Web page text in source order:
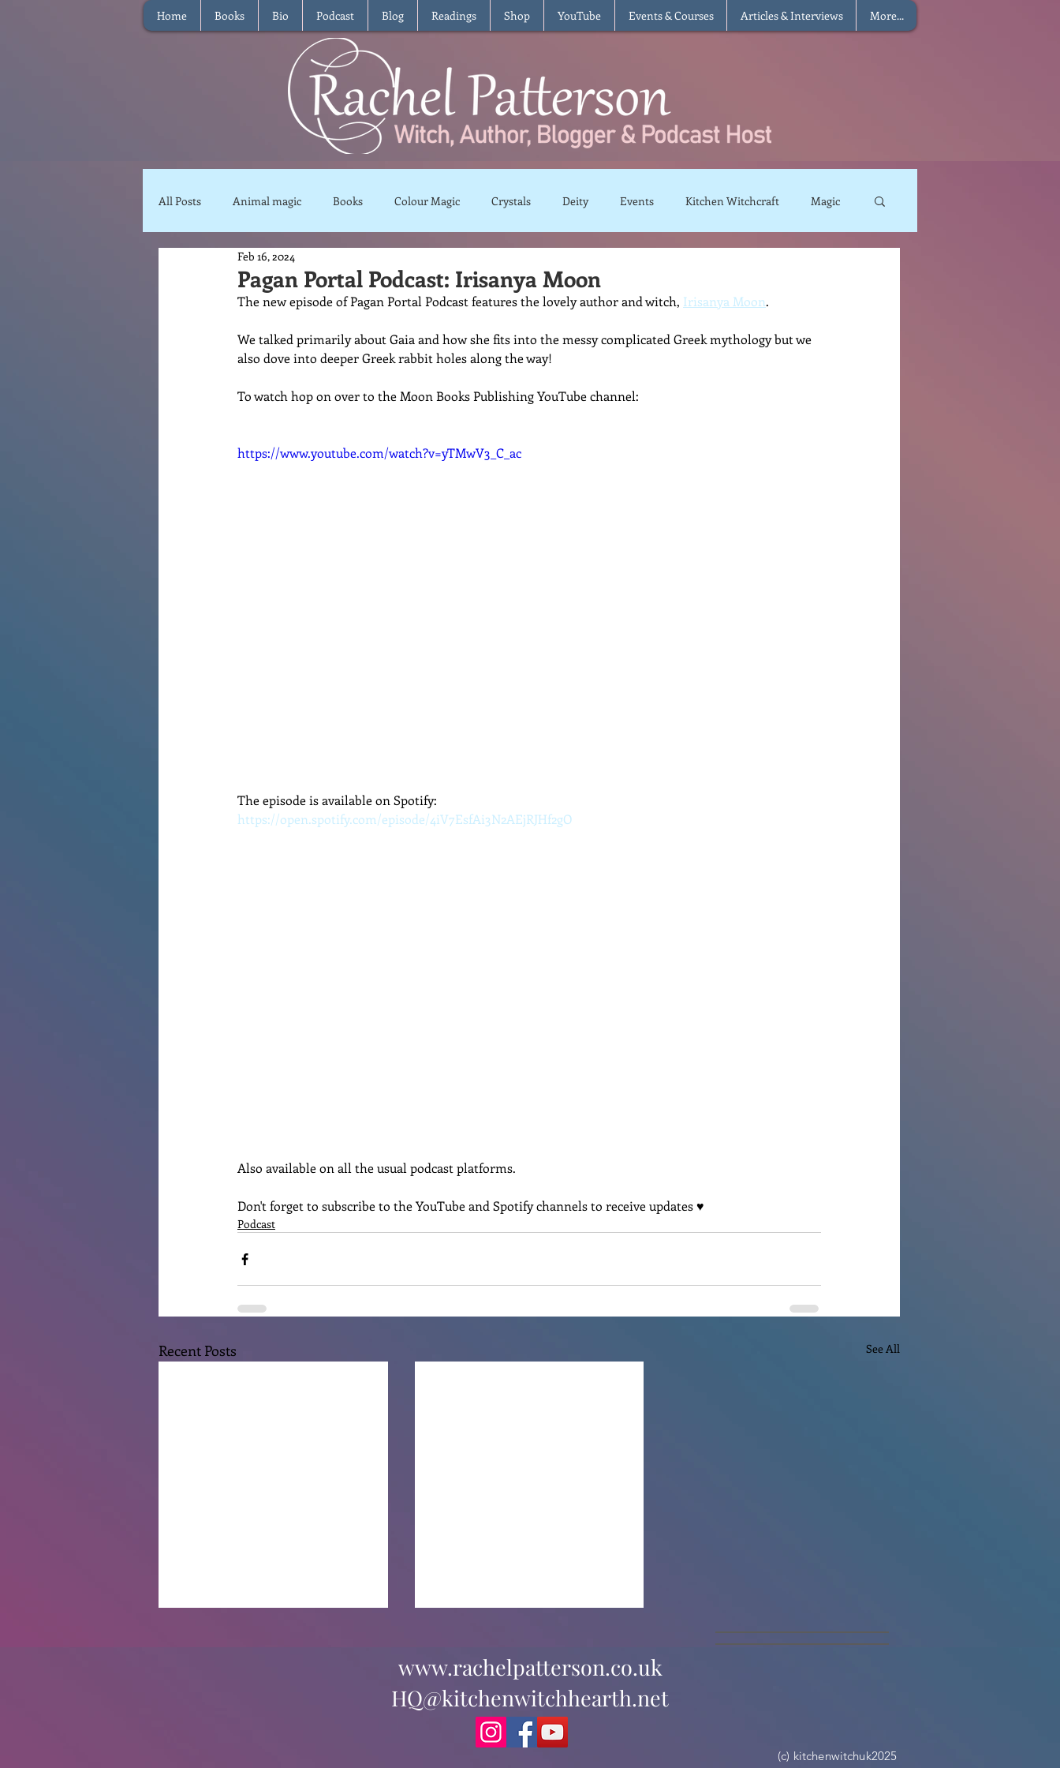
Home Books Bio Podcast Blog Readings Shop YouTube Events & Courses Articles & Interviews More...
All Posts Animal magic Books Colour Magic Crystals Deity Events Kitchen Witchcraft Magic
Magical Food Meditation
Renovations Diary Podcast Curative Magic KW Emporium Witches Weekly
Pagan Portal Podcast: Irisanya Moon
Feb 16, 2024
The new episode of Pagan Portal Podcast features the lovely author and witch, Irisanya Moon.
We talked primarily about Gaia and how she fits into the messy complicated Greek mythology but we
also dove into deeper Greek rabbit holes along the way!
To watch hop on over to the Moon Books Publishing YouTube channel:
https://www.youtube.com/watch?v=yTMwV3_C_ac
The episode is available on Spotify:
https://open.spotify.com/episode/4iV7EsfAi3N2AEjRJHf2gO
Also available on all the usual podcast platforms.
Don't forget to subscribe to the YouTube and Spotify channels to receive updates ♥
Podcast
Recent Posts See All
www.rachelpatterson.co.uk
HQ@kitchenwitchhearth.net
(c) kitchenwitchuk2025